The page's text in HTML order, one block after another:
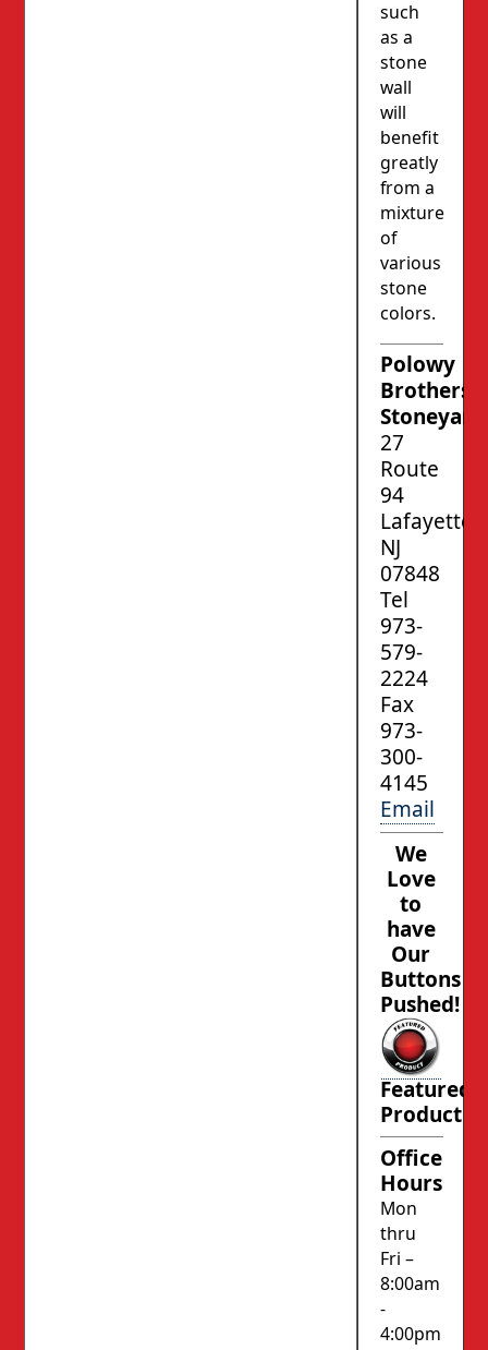
such
as a
stone
wall
will
benefit
greatly
from a
mixture
of
various
stone
colors.
Polowy
Brothers’
Stoneyard
27
Route
94
Lafayette,
NJ
07848
Tel
973-
579-
2224
Fax
973-
300-
4145
Email
We
Love
to
have
Our
Buttons
Pushed!
Featured
Product
Office
Hours
Mon
thru
Fri –
8:00am
-
4:00pm